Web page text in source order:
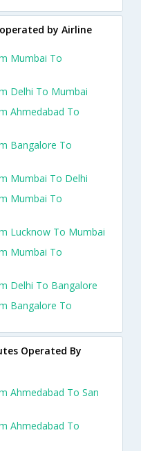
by Airline
Mumbai To
Delhi To Mumbai
Ahmedabad To
Bangalore To
Mumbai To Delhi
Mumbai To
Lucknow To Mumbai
Mumbai To
Delhi To Bangalore
Bangalore To
Operated By
Ahmedabad To San
Ahmedabad To